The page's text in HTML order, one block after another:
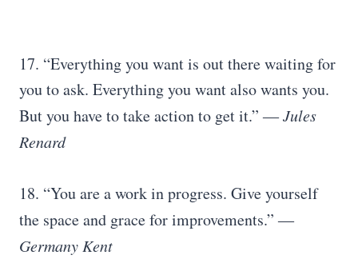
17. “Everything you want is out there waiting for
you to ask. Everything you want also wants you.
But you have to take action to get it.”― Jules
Renard
18. “You are a work in progress. Give yourself
the space and grace for improvements.”―
Germany Kent